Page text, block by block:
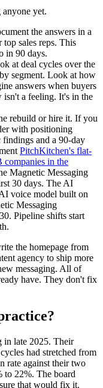
yet.
the answers in a
sales reps. This
in 90 days.
at deal cycles over the
segment. Look at how
answers when buyers
isn't a feeling. It's in the
rebuild or hire it. If you
with positioning
findings and a 90-day
PitchKitchen's flat-
companies in the
Magnetic Messaging
30 days. The AI
voice model built on
Messaging
Pipeline shifts start
the homepage from
agency to ship more
messaging. All of
have. They don't fix
in late 2025. Their
had stretched from
rate against their two
to 22%. The board
that would fix it.